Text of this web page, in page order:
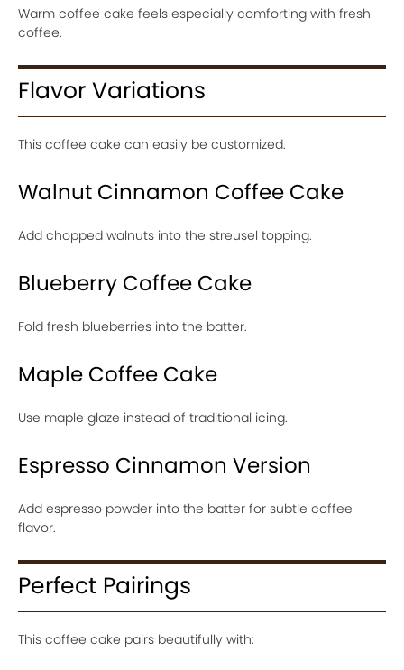
Warm coffee cake feels especially comforting with fresh
coffee.
Flavor Variations
This coffee cake can easily be customized.
Walnut Cinnamon Coffee Cake
Add chopped walnuts into the streusel topping.
Blueberry Coffee Cake
Fold fresh blueberries into the batter.
Maple Coffee Cake
Use maple glaze instead of traditional icing.
Espresso Cinnamon Version
Add espresso powder into the batter for subtle coffee
flavor.
Perfect Pairings
This coffee cake pairs beautifully with: